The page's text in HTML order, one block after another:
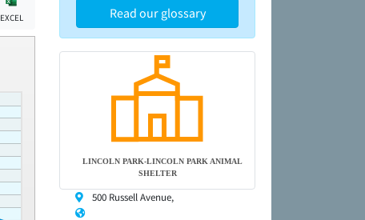
EXCEL Read our glossary
LINCOLN PARK-LINCOLN PARK ANIMAL
SHELTER
500 Russell Avenue,